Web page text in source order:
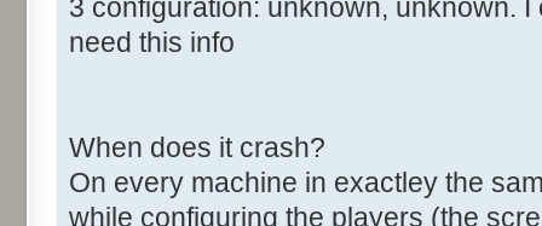
3 configuration: unknown, unknown.
need this info
When does it crash?
On every machine in exactley the
while configuring the players (the